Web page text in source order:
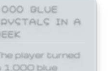
BLUE
IN A
player turned
1,000 blue